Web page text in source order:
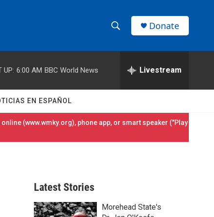
h
w
S
h
e
h
r
Donate
UP: 6:00 AM BBC World News Livestream
EN ESPAÑOL
online (www.wmky.org), phone app, or smart speaker ("Play
Latest Stories
Morehead State's